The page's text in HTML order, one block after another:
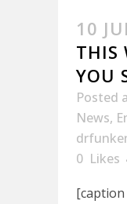
10
THIS
YOU
Posted
News,
0 Likes
[caption